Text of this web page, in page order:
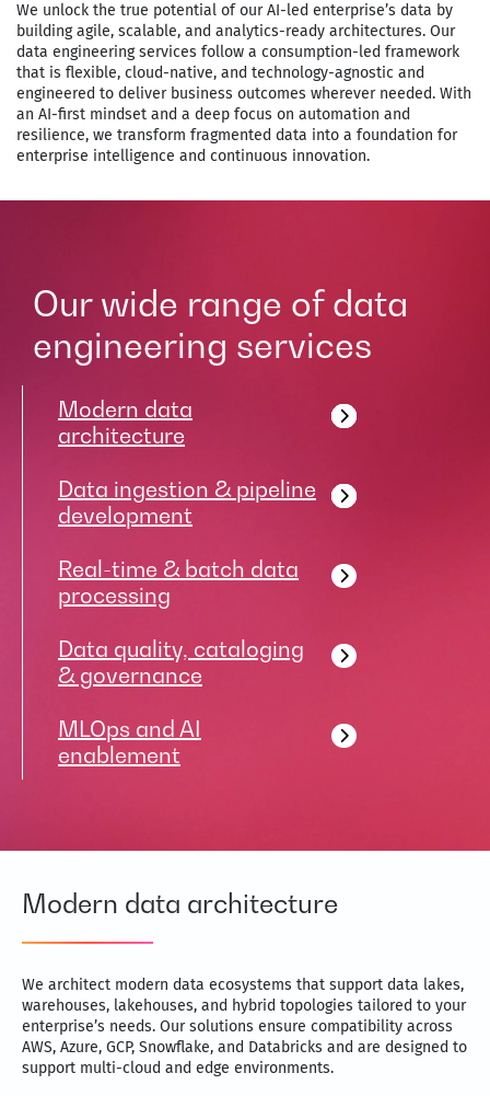
We unlock the true potential of our AI-led enterprise’s data by
building agile, scalable, and analytics-ready architectures. Our
data engineering services follow a consumption-led framework
that is flexible, cloud-native, and technology-agnostic and
engineered to deliver business outcomes wherever needed. With
an AI-first mindset and a deep focus on automation and
resilience, we transform fragmented data into a foundation for
enterprise intelligence and continuous innovation.
Our wide range of data
engineering services
Modern data
architecture
Data ingestion & pipeline
development
Real-time & batch data
processing
Data quality, cataloging
& governance
MLOps and AI
enablement
Modern data architecture
We architect modern data ecosystems that support data lakes,
warehouses, lakehouses, and hybrid topologies tailored to your
enterprise’s needs. Our solutions ensure compatibility across
AWS, Azure, GCP, Snowflake, and Databricks and are designed to
support multi-cloud and edge environments.